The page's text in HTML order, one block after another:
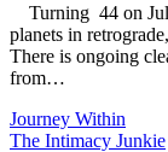
Turning 44 on
planets in
There is ongoing
from…
Journey Within
The Intimacy Junkie